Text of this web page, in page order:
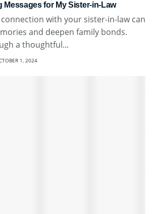
Messages for My Sister-in-Law
with your sister-in-law can
and deepen family bonds.
a thoughtful...
1, 2024